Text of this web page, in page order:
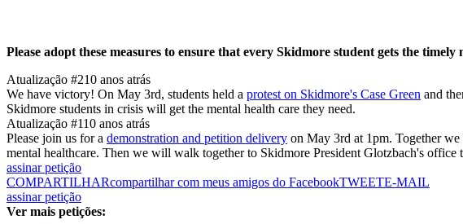
Please adopt these measures to ensure that every Skidmore student gets the
Atualização #210 anos atrás
We have victory! On May 3rd, students held a protest on Skidmore's Case Green and
Skidmore students in crisis will get the mental health care they need.
Atualização #110 anos atrás
Please join us for a demonstration and petition delivery on May 3rd at 1pm. Together
mental healthcare. Then we will walk together to Skidmore President Glotzbach's office
assinar petição
COMPARTILHARcompartilhar com meus amigos do FacebookTWEETE-MAIL
assinar petição
Ver mais petições: